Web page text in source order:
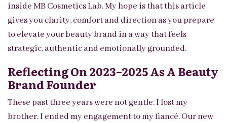
inside MB Cosmetics Lab. My hope is that this article
gives you clarity, comfort and direction as you prepare
to elevate your beauty brand in a way that feels
strategic, authentic and emotionally grounded.
Reflecting On 2023–2025 As A Beauty
Brand Founder
These past three years were not gentle. I lost my
brother. I ended my engagement to my fiancé. Our new